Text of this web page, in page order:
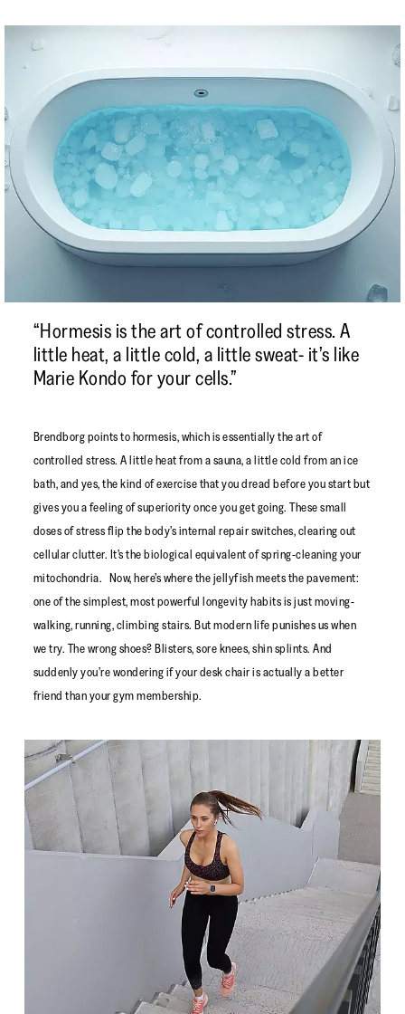
“Hormesis is the art of controlled stress. A
little heat, a little cold, a little sweat- it’s like
Marie Kondo for your cells.”
Brendborg points to hormesis, which is essentially the art of
controlled stress. A little heat from a sauna, a little cold from an ice
bath, and yes, the kind of exercise that you dread before you start but
gives you a feeling of superiority once you get going. These small
doses of stress flip the body’s internal repair switches, clearing out
cellular clutter. It’s the biological equivalent of spring-cleaning your
mitochondria. Now, here’s where the jellyfish meets the pavement:
one of the simplest, most powerful longevity habits is just moving-
walking, running, climbing stairs. But modern life punishes us when
we try. The wrong shoes? Blisters, sore knees, shin splints. And
suddenly you’re wondering if your desk chair is actually a better
friend than your gym membership.